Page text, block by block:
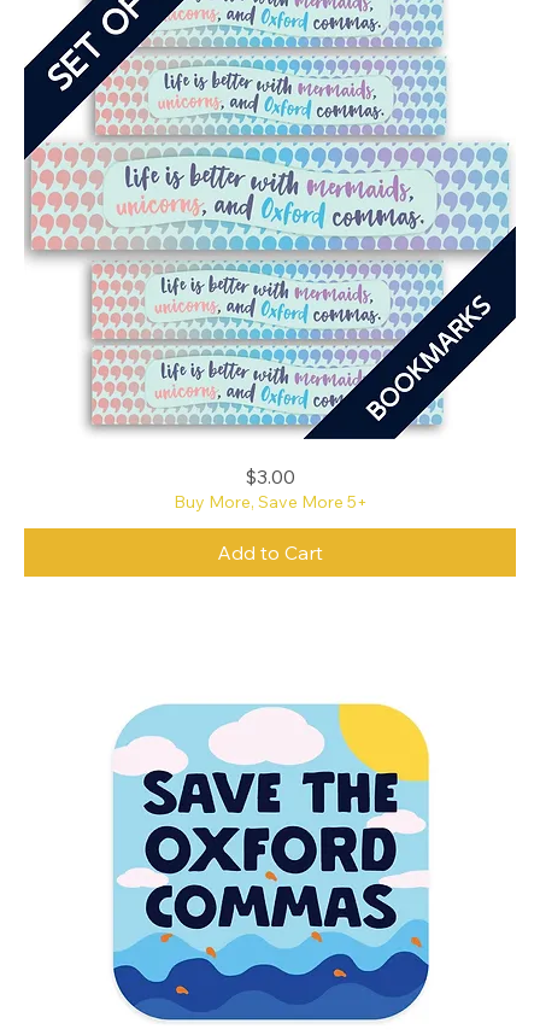
Bookmark
Price
$3.00
Buy More, Save More 5+
Add to Cart